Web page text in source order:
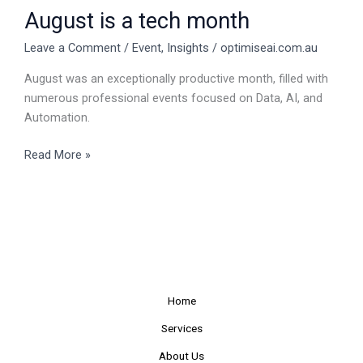
August is a tech month
Leave a Comment / Event, Insights / optimiseai.com.au
August was an exceptionally productive month, filled with
numerous professional events focused on Data, AI, and
Automation.
Read More »
Home
Services
About Us